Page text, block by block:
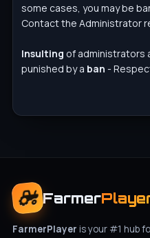
some cases, you may be
Contact the Administrator
Insulting of administrators
punished by a ban -
Farmer
FarmerPlayer is your #1 hub